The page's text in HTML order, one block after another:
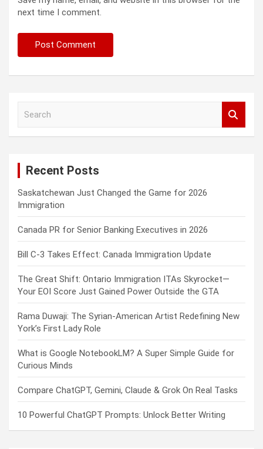
next time I comment.
Recent Posts
Saskatchewan Just Changed the Game for 2026
Immigration
Canada PR for Senior Banking Executives in 2026
Bill C-3 Takes Effect: Canada Immigration Update
The Great Shift: Ontario Immigration ITAs Skyrocket—
Your EOI Score Just Gained Power Outside the GTA
Rama Duwaji: The Syrian-American Artist Redefining New
York’s First Lady Role
What is Google NotebookLM? A Super Simple Guide for
Curious Minds
Compare ChatGPT, Gemini, Claude & Grok On Real Tasks
10 Powerful ChatGPT Prompts: Unlock Better Writing